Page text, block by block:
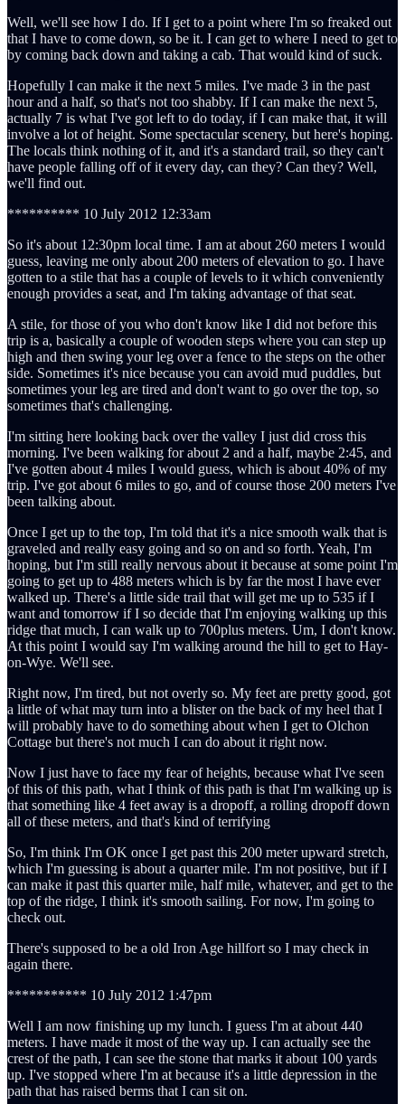
Well, we'll see how I do. If I get to a point where I'm so freaked out
that I have to come down, so be it. I can get to where I need to get to
by coming back down and taking a cab. That would kind of suck.
Hopefully I can make it the next 5 miles. I've made 3 in the past
hour and a half, so that's not too shabby. If I can make the next 5,
actually 7 is what I've got left to do today, if I can make that, it will
involve a lot of height. Some spectacular scenery, but here's hoping.
The locals think nothing of it, and it's a standard trail, so they can't
have people falling off of it every day, can they? Can they? Well,
we'll find out.
********** 10 July 2012 12:33am
So it's about 12:30pm local time. I am at about 260 meters I would
guess, leaving me only about 200 meters of elevation to go. I have
gotten to a stile that has a couple of levels to it which conveniently
enough provides a seat, and I'm taking advantage of that seat.
A stile, for those of you who don't know like I did not before this
trip is a, basically a couple of wooden steps where you can step up
high and then swing your leg over a fence to the steps on the other
side. Sometimes it's nice because you can avoid mud puddles, but
sometimes your leg are tired and don't want to go over the top, so
sometimes that's challenging.
I'm sitting here looking back over the valley I just did cross this
morning. I've been walking for about 2 and a half, maybe 2:45, and
I've gotten about 4 miles I would guess, which is about 40% of my
trip. I've got about 6 miles to go, and of course those 200 meters I've
been talking about.
Once I get up to the top, I'm told that it's a nice smooth walk that is
graveled and really easy going and so on and so forth. Yeah, I'm
hoping, but I'm still really nervous about it because at some point I'm
going to get up to 488 meters which is by far the most I have ever
walked up. There's a little side trail that will get me up to 535 if I
want and tomorrow if I so decide that I'm enjoying walking up this
ridge that much, I can walk up to 700plus meters. Um, I don't know.
At this point I would say I'm walking around the hill to get to Hay-
on-Wye. We'll see.
Right now, I'm tired, but not overly so. My feet are pretty good, got
a little of what may turn into a blister on the back of my heel that I
will probably have to do something about when I get to Olchon
Cottage but there's not much I can do about it right now.
Now I just have to face my fear of heights, because what I've seen
of this of this path, what I think of this path is that I'm walking up is
that something like 4 feet away is a dropoff, a rolling dropoff down
all of these meters, and that's kind of terrifying
So, I'm think I'm OK once I get past this 200 meter upward stretch,
which I'm guessing is about a quarter mile. I'm not positive, but if I
can make it past this quarter mile, half mile, whatever, and get to the
top of the ridge, I think it's smooth sailing. For now, I'm going to
check out.
There's supposed to be a old Iron Age hillfort so I may check in
again there.
*********** 10 July 2012 1:47pm
Well I am now finishing up my lunch. I guess I'm at about 440
meters. I have made it most of the way up. I can actually see the
crest of the path, I can see the stone that marks it about 100 yards
up. I've stopped where I'm at because it's a little depression in the
path that has raised berms that I can sit on.